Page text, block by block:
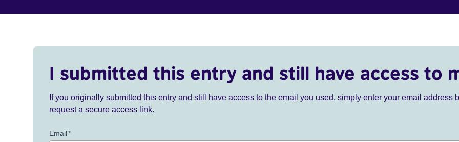
I submitted this entry and still have access to
If you originally submitted this entry and still have access to the email you used, simply enter your email address
request a secure access link.
Email*